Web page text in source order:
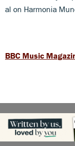
al on Harmonia
BBC Music